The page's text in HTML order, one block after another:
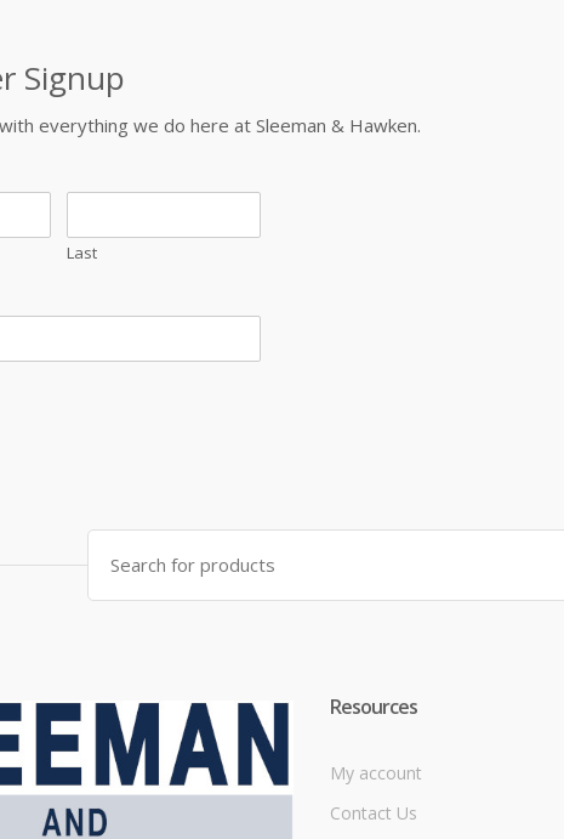
Signup
everything we do here at Sleeman & Hawken.
Last
Search for:
Resources
My account
Contact Us